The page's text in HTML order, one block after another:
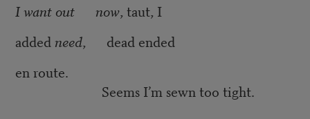
I want out now, taut, I
added need, dead ended
en route.
Seems I’m sewn too tight.